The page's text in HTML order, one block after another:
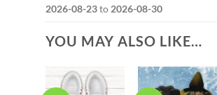
2026-08-23to 2026-08-30
YOU MAY ALSO LIKE…